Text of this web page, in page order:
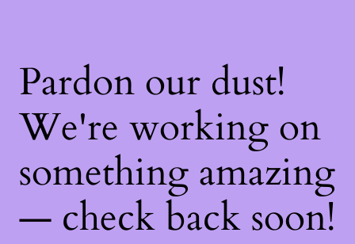
Pardon our dust!
We're working on
something amazing
— check back soon!